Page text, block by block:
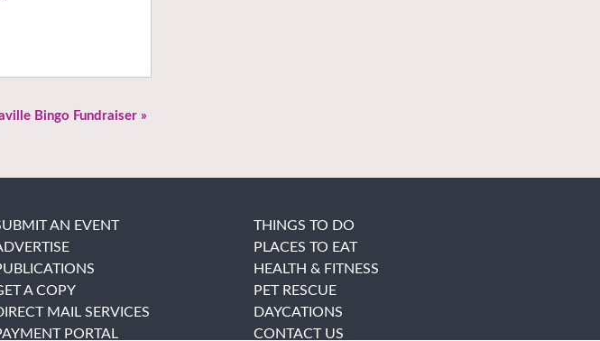
Bingo Fundraiser »
AN EVENT
A COPY
MAIL SERVICES
PORTAL
THINGS TO DO
PLACES TO EAT
HEALTH & FITNESS
PET RESCUE
DAYCATIONS
CONTACT US